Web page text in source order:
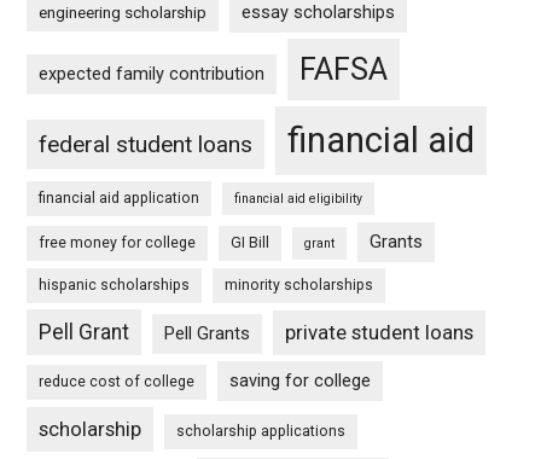
engineering scholarship essay scholarships
expected family contribution FAFSA
federal student loans financial aid
financial aid application financial aid eligibility
free money for college GI Bill grant Grants
hispanic scholarships minority scholarships
Pell Grant Pell Grants private student loans
reduce cost of college saving for college
scholarship scholarship applications